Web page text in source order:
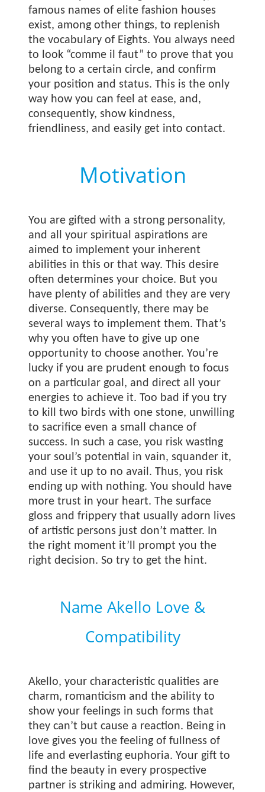
famous names of elite fashion houses
exist, among other things, to replenish
the vocabulary of Eights. You always need
to look “comme il faut” to prove that you
belong to a certain circle, and confirm
your position and status. This is the only
way how you can feel at ease, and,
consequently, show kindness,
friendliness, and easily get into contact.
Motivation
You are gifted with a strong personality,
and all your spiritual aspirations are
aimed to implement your inherent
abilities in this or that way. This desire
often determines your choice. But you
have plenty of abilities and they are very
diverse. Consequently, there may be
several ways to implement them. That’s
why you often have to give up one
opportunity to choose another. You’re
lucky if you are prudent enough to focus
on a particular goal, and direct all your
energies to achieve it. Too bad if you try
to kill two birds with one stone, unwilling
to sacrifice even a small chance of
success. In such a case, you risk wasting
your soul’s potential in vain, squander it,
and use it up to no avail. Thus, you risk
ending up with nothing. You should have
more trust in your heart. The surface
gloss and frippery that usually adorn lives
of artistic persons just don’t matter. In
the right moment it’ll prompt you the
right decision. So try to get the hint.
Name Akello Love &
Compatibility
Akello, your characteristic qualities are
charm, romanticism and the ability to
show your feelings in such forms that
they can’t but cause a reaction. Being in
love gives you the feeling of fullness of
life and everlasting euphoria. Your gift to
find the beauty in every prospective
partner is striking and admiring. However,